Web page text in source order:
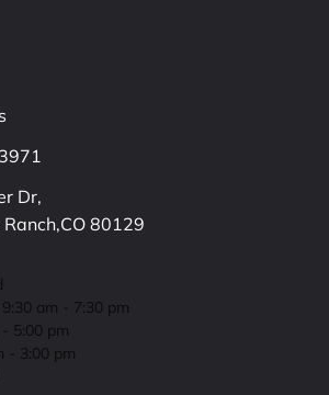
Dr,
CO 80129
am - 7:30 pm
5:00 pm
- 3:00 pm